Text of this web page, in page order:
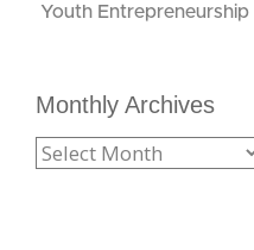
Youth Entrepreneurship
Monthly Archives